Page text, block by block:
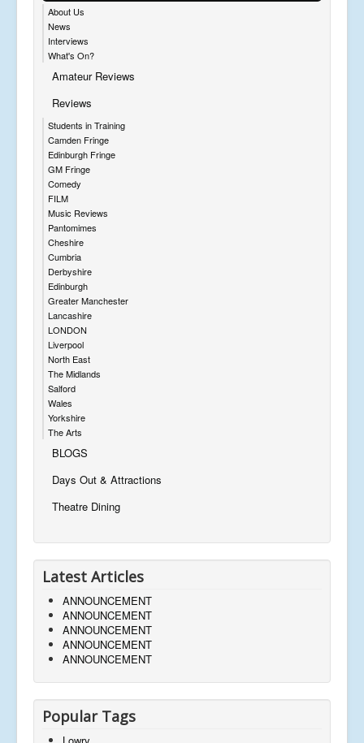
About Us
News
Interviews
What's On?
Amateur Reviews
Reviews
Students in Training
Camden Fringe
Edinburgh Fringe
GM Fringe
Comedy
FILM
Music Reviews
Pantomimes
Cheshire
Cumbria
Derbyshire
Edinburgh
Greater Manchester
Lancashire
LONDON
Liverpool
North East
The Midlands
Salford
Wales
Yorkshire
The Arts
BLOGS
Days Out & Attractions
Theatre Dining
Latest Articles
ANNOUNCEMENT
ANNOUNCEMENT
ANNOUNCEMENT
ANNOUNCEMENT
ANNOUNCEMENT
Popular Tags
Lowry,